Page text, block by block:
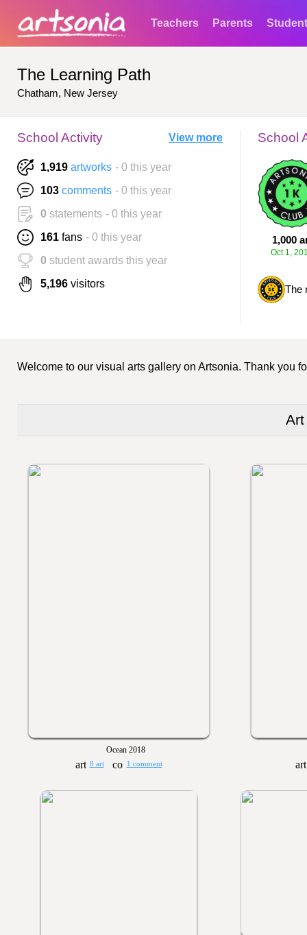
Teachers Parents
The Learning Path
Chatham, New Jersey
School Activity View more
1,919 artworks - 0 this year
103 comments - 0 this year
0 statements - 0 this year
161 fans - 0 this year
0 student awards this year
5,196 visitors
School
1,000
Oct 1,
The
Welcome to our visual arts gallery on Artsonia. Thank you
Ocean 2018
8 art 1 comment